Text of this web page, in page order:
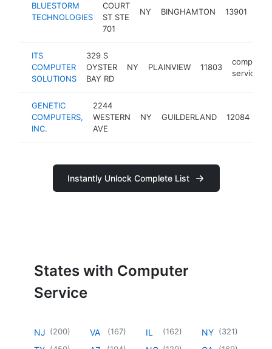
BLUESTORM
TECHNOLOGIES
COURT
ST STE
701
NY BINGHAMTON 13901
ITS
COMPUTER
SOLUTIONS
329 S
OYSTER
BAY RD
NY PLAINVIEW 11803
computer
service
GENETIC
COMPUTERS,
INC.
2244
WESTERN
AVE
NY GUILDERLAND 12084
Instantly Unlock Complete List
States with Computer
Service
NJ (200) VA (167) IL (162) NY (321)